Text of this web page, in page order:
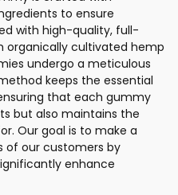
to ensure
with high-quality, full-
organically cultivated hemp
undergo a meticulous
keeps the essential
that each gummy
but also maintains the
Our goal is to make a
of our customers by
enhance